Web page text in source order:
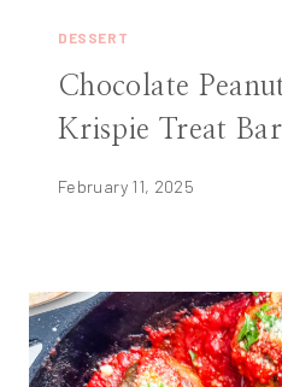
DESSERT
Chocolate
Krispie Treat
February 11, 2025